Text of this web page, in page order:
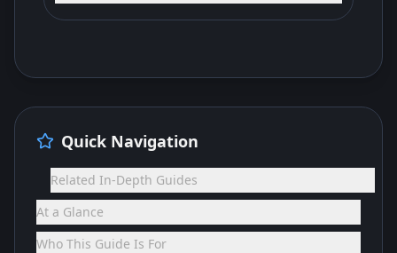
Quick Navigation
Related In-Depth Guides
At a Glance
Who This Guide Is For